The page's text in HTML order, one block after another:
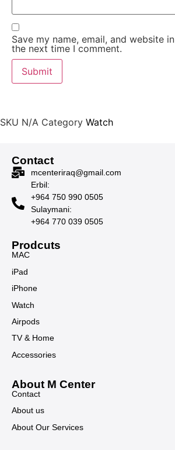
Save my name, email, and website
the next time I comment.
SKU N/A Category Watch
Contact
mcenteriraq@gmail.com
Erbil:
+964 750 990 0505
Sulaymani:
+964 770 039 0505
Prodcuts
MAC
iPad
iPhone
Watch
Airpods
TV & Home
Accessories
About M Center
Contact
About us
About Our Services